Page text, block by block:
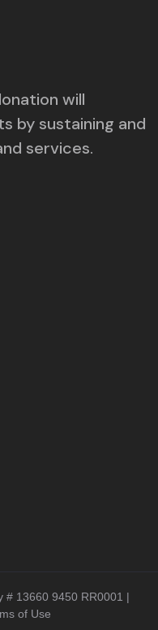
will
by sustaining and
services.
# 13660 9450 RR0001 |
of Use